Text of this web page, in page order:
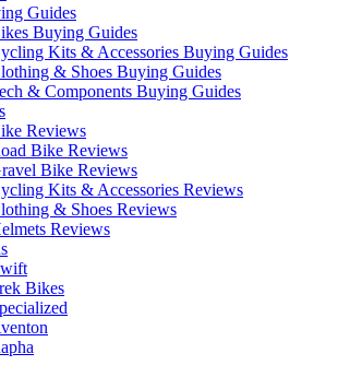
Guides
Buying Guides
Kits & Accessories Buying Guides
& Shoes Buying Guides
& Components Buying Guides
Reviews
Bike Reviews
Bike Reviews
Kits & Accessories Reviews
& Shoes Reviews
Reviews
Bikes